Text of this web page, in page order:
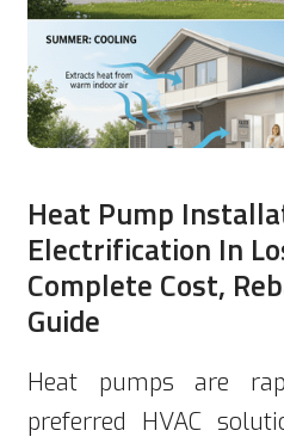
Heat Pump
Electrification In
Complete Cost,
Guide
Heat pumps are
preferred HVAC